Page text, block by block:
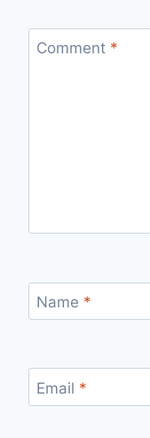
Comment *
Name *
Email *